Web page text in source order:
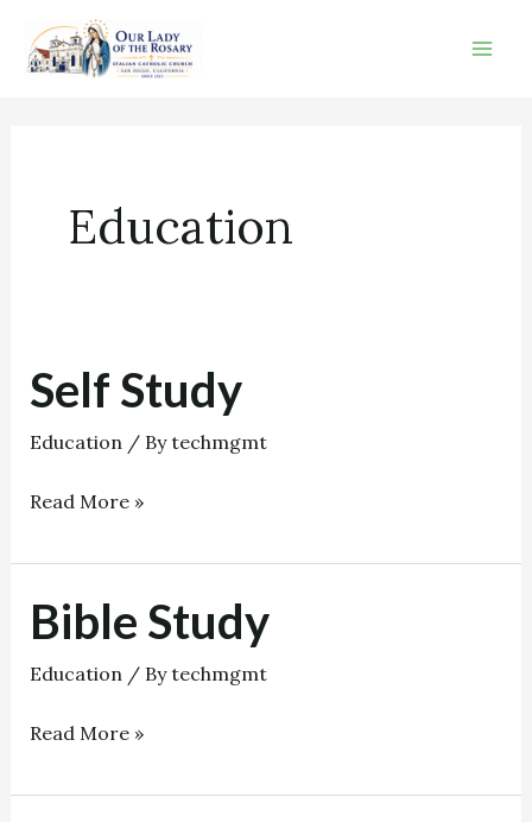
Education
Self Study
Education/ Bytechmgmt
Self
Study
Read More »
Bible Study
Education / Bytechmgmt
Bible
Study
Read More »